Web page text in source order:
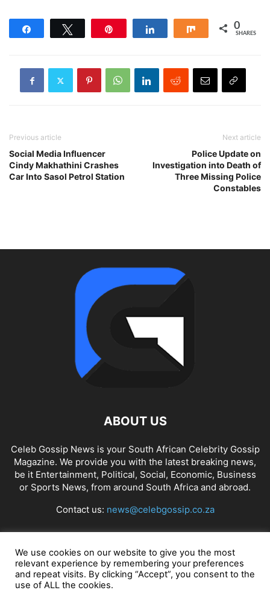
Share 0
SHARES
Previous article
Social Media Influencer
Cindy Makhathini Crashes
Car Into Sasol Petrol Station
Next article
Police Update on
Investigation into Death of
Three Missing Police
Constables
ABOUT US
Celeb Gossip News is your South African Celebrity Gossip
Magazine. We provide you with the latest breaking news,
be it Entertainment, Political, Social, Economic, Business
or Sports News, from around South Africa and abroad.
Contact us: news@celebgossip.co.za
FOLLOW US
We use cookies on our website to give you the most
relevant experience by remembering your preferences
and repeat visits. By clicking “Accept”, you consent to the
use of ALL the cookies.